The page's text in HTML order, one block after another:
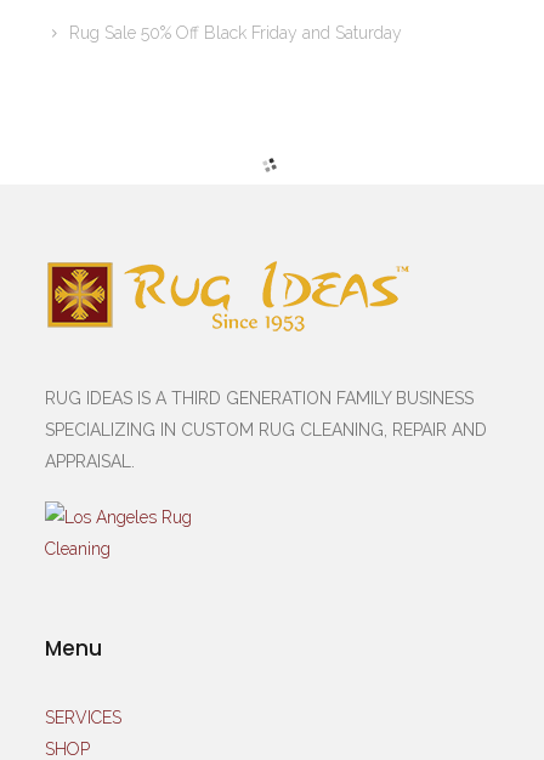
Rug Sale 50% Off Black Friday and Saturday
RUG IDEAS IS A THIRD GENERATION FAMILY BUSINESS
SPECIALIZING IN CUSTOM RUG CLEANING, REPAIR AND
APPRAISAL.
Menu
SERVICES
SHOP